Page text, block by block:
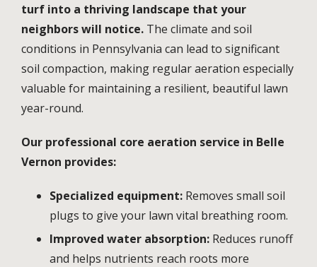
turf into a thriving landscape that your
neighbors will notice. The climate and soil
conditions in Pennsylvania can lead to significant
soil compaction, making regular aeration especially
valuable for maintaining a resilient, beautiful lawn
year-round.
Our professional core aeration service in Belle
Vernon provides:
Specialized equipment: Removes small soil
plugs to give your lawn vital breathing room.
Improved water absorption: Reduces runoff
and helps nutrients reach roots more